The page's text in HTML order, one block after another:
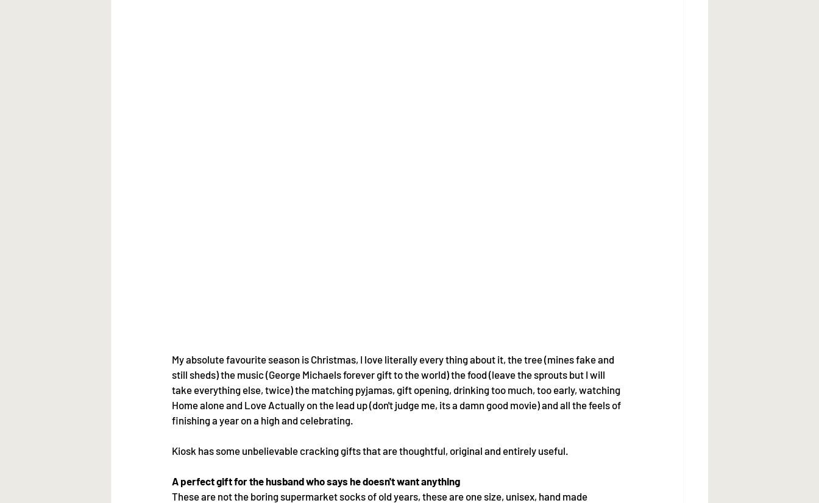
My absolute favourite season is Christmas, I love literally every thing about it, the tree (mines fake and
still sheds) the music (George Michaels forever gift to the world) the food (leave the sprouts but I will
take everything else, twice) the matching pyjamas, gift opening, drinking too much, too early, watching
Home alone and Love Actually on the lead up (don't judge me, its a damn good movie) and all the feels of
finishing a year on a high and celebrating.
Kiosk has some unbelievable cracking gifts that are thoughtful, original and entirely useful.
A perfect gift for the husband who says he doesn't want anything
These are not the boring supermarket socks of old years, these are one size, unisex, hand made